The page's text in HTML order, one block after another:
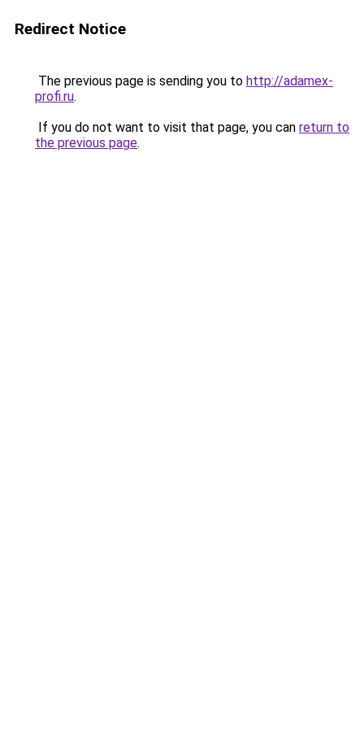
Redirect Notice
The previous page is sending you to http://adamex-
profi.ru.
If you do not want to visit that page, you can return to
the previous page.